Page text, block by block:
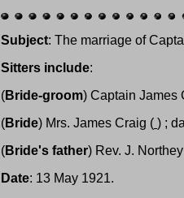
Subject: The marriage of
Sitters include:
(Bride-groom) Captain James
(Bride) Mrs. James Craig ( ) ;
(Bride's father) Rev. J.
Date: 13 May 1921.